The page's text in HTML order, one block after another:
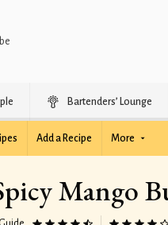
Bartenders’ Lounge
Add a Recipe More
Mango